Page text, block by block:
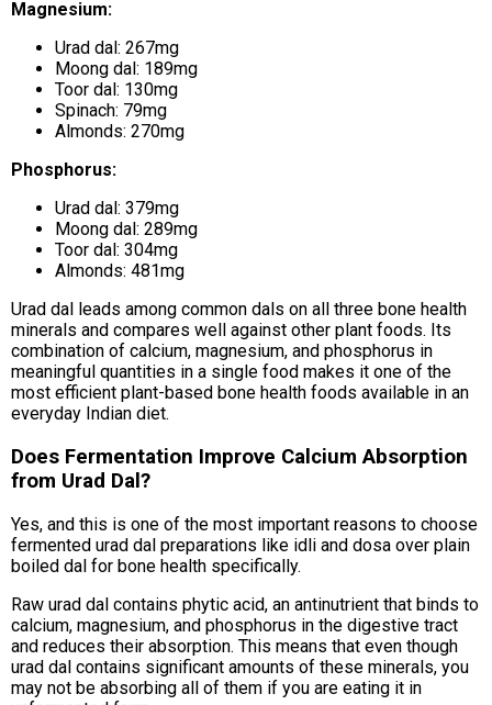
Magnesium:
Urad dal: 267mg
Moong dal: 189mg
Toor dal: 130mg
Spinach: 79mg
Almonds: 270mg
Phosphorus:
Urad dal: 379mg
Moong dal: 289mg
Toor dal: 304mg
Almonds: 481mg
Urad dal leads among common dals on all three bone health
minerals and compares well against other plant foods. Its
combination of calcium, magnesium, and phosphorus in
meaningful quantities in a single food makes it one of the
most efficient plant-based bone health foods available in an
everyday Indian diet.
Does Fermentation Improve Calcium Absorption
from Urad Dal?
Yes, and this is one of the most important reasons to choose
fermented urad dal preparations like idli and dosa over plain
boiled dal for bone health specifically.
Raw urad dal contains phytic acid, an antinutrient that binds to
calcium, magnesium, and phosphorus in the digestive tract
and reduces their absorption. This means that even though
urad dal contains significant amounts of these minerals, you
may not be absorbing all of them if you are eating it in